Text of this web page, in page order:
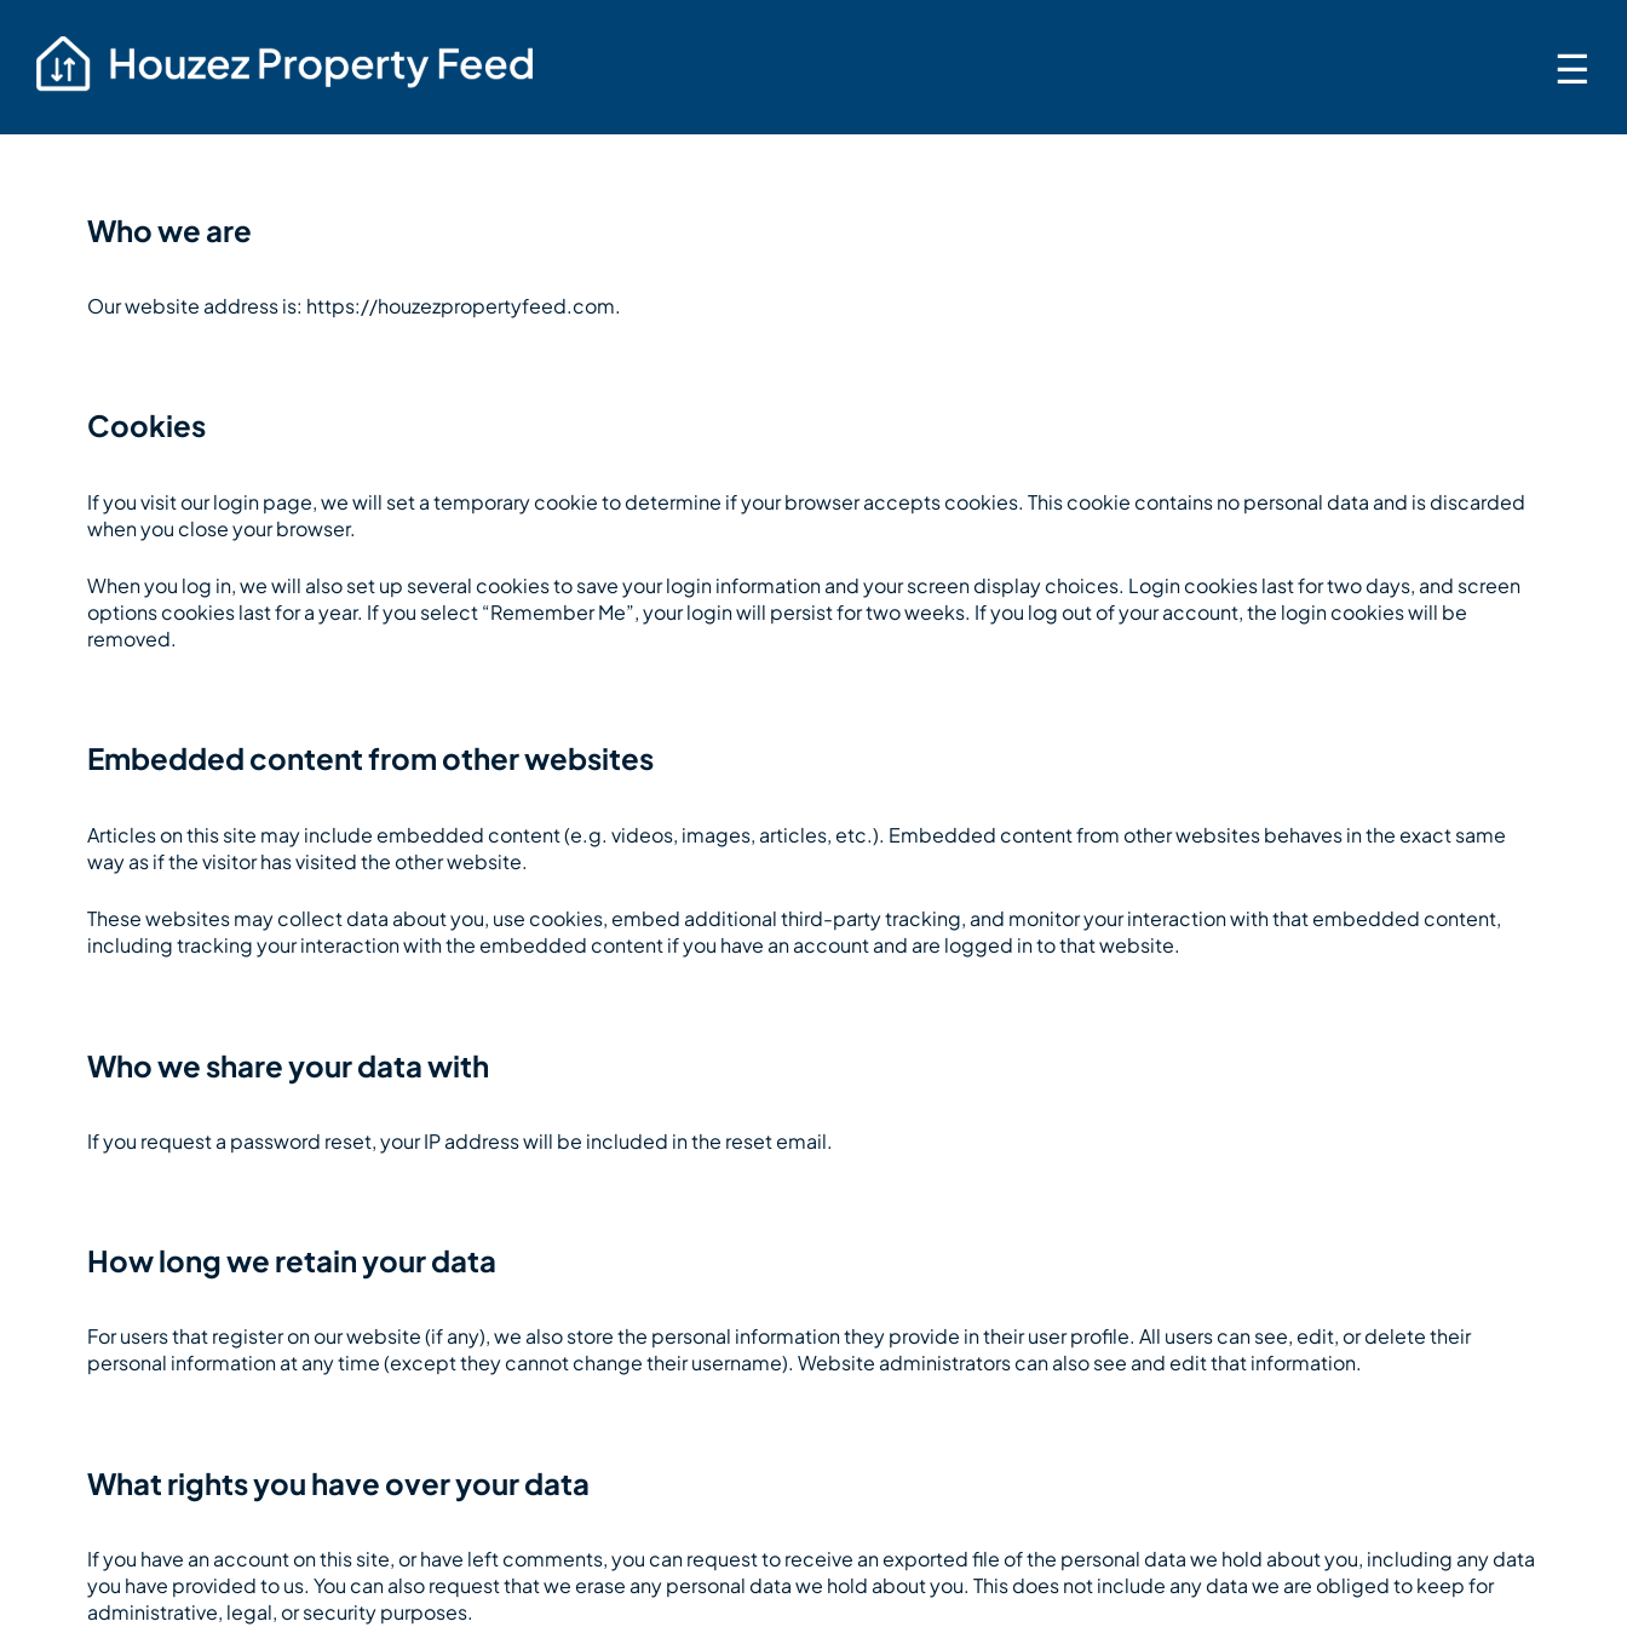
☰
Who we are
Our website address is: https://houzezpropertyfeed.com.
Cookies
If you visit our login page, we will set a temporary cookie to determine if your browser accepts cookies. This cookie contains no personal data and is discarded
when you close your browser.
When you log in, we will also set up several cookies to save your login information and your screen display choices. Login cookies last for two days, and screen
options cookies last for a year. If you select “Remember Me”, your login will persist for two weeks. If you log out of your account, the login cookies will be
removed.
Embedded content from other websites
Articles on this site may include embedded content (e.g. videos, images, articles, etc.). Embedded content from other websites behaves in the exact same
way as if the visitor has visited the other website.
These websites may collect data about you, use cookies, embed additional third-party tracking, and monitor your interaction with that embedded content,
including tracking your interaction with the embedded content if you have an account and are logged in to that website.
Who we share your data with
If you request a password reset, your IP address will be included in the reset email.
How long we retain your data
For users that register on our website (if any), we also store the personal information they provide in their user profile. All users can see, edit, or delete their
personal information at any time (except they cannot change their username). Website administrators can also see and edit that information.
What rights you have over your data
If you have an account on this site, or have left comments, you can request to receive an exported file of the personal data we hold about you, including any data
you have provided to us. You can also request that we erase any personal data we hold about you. This does not include any data we are obliged to keep for
administrative, legal, or security purposes.